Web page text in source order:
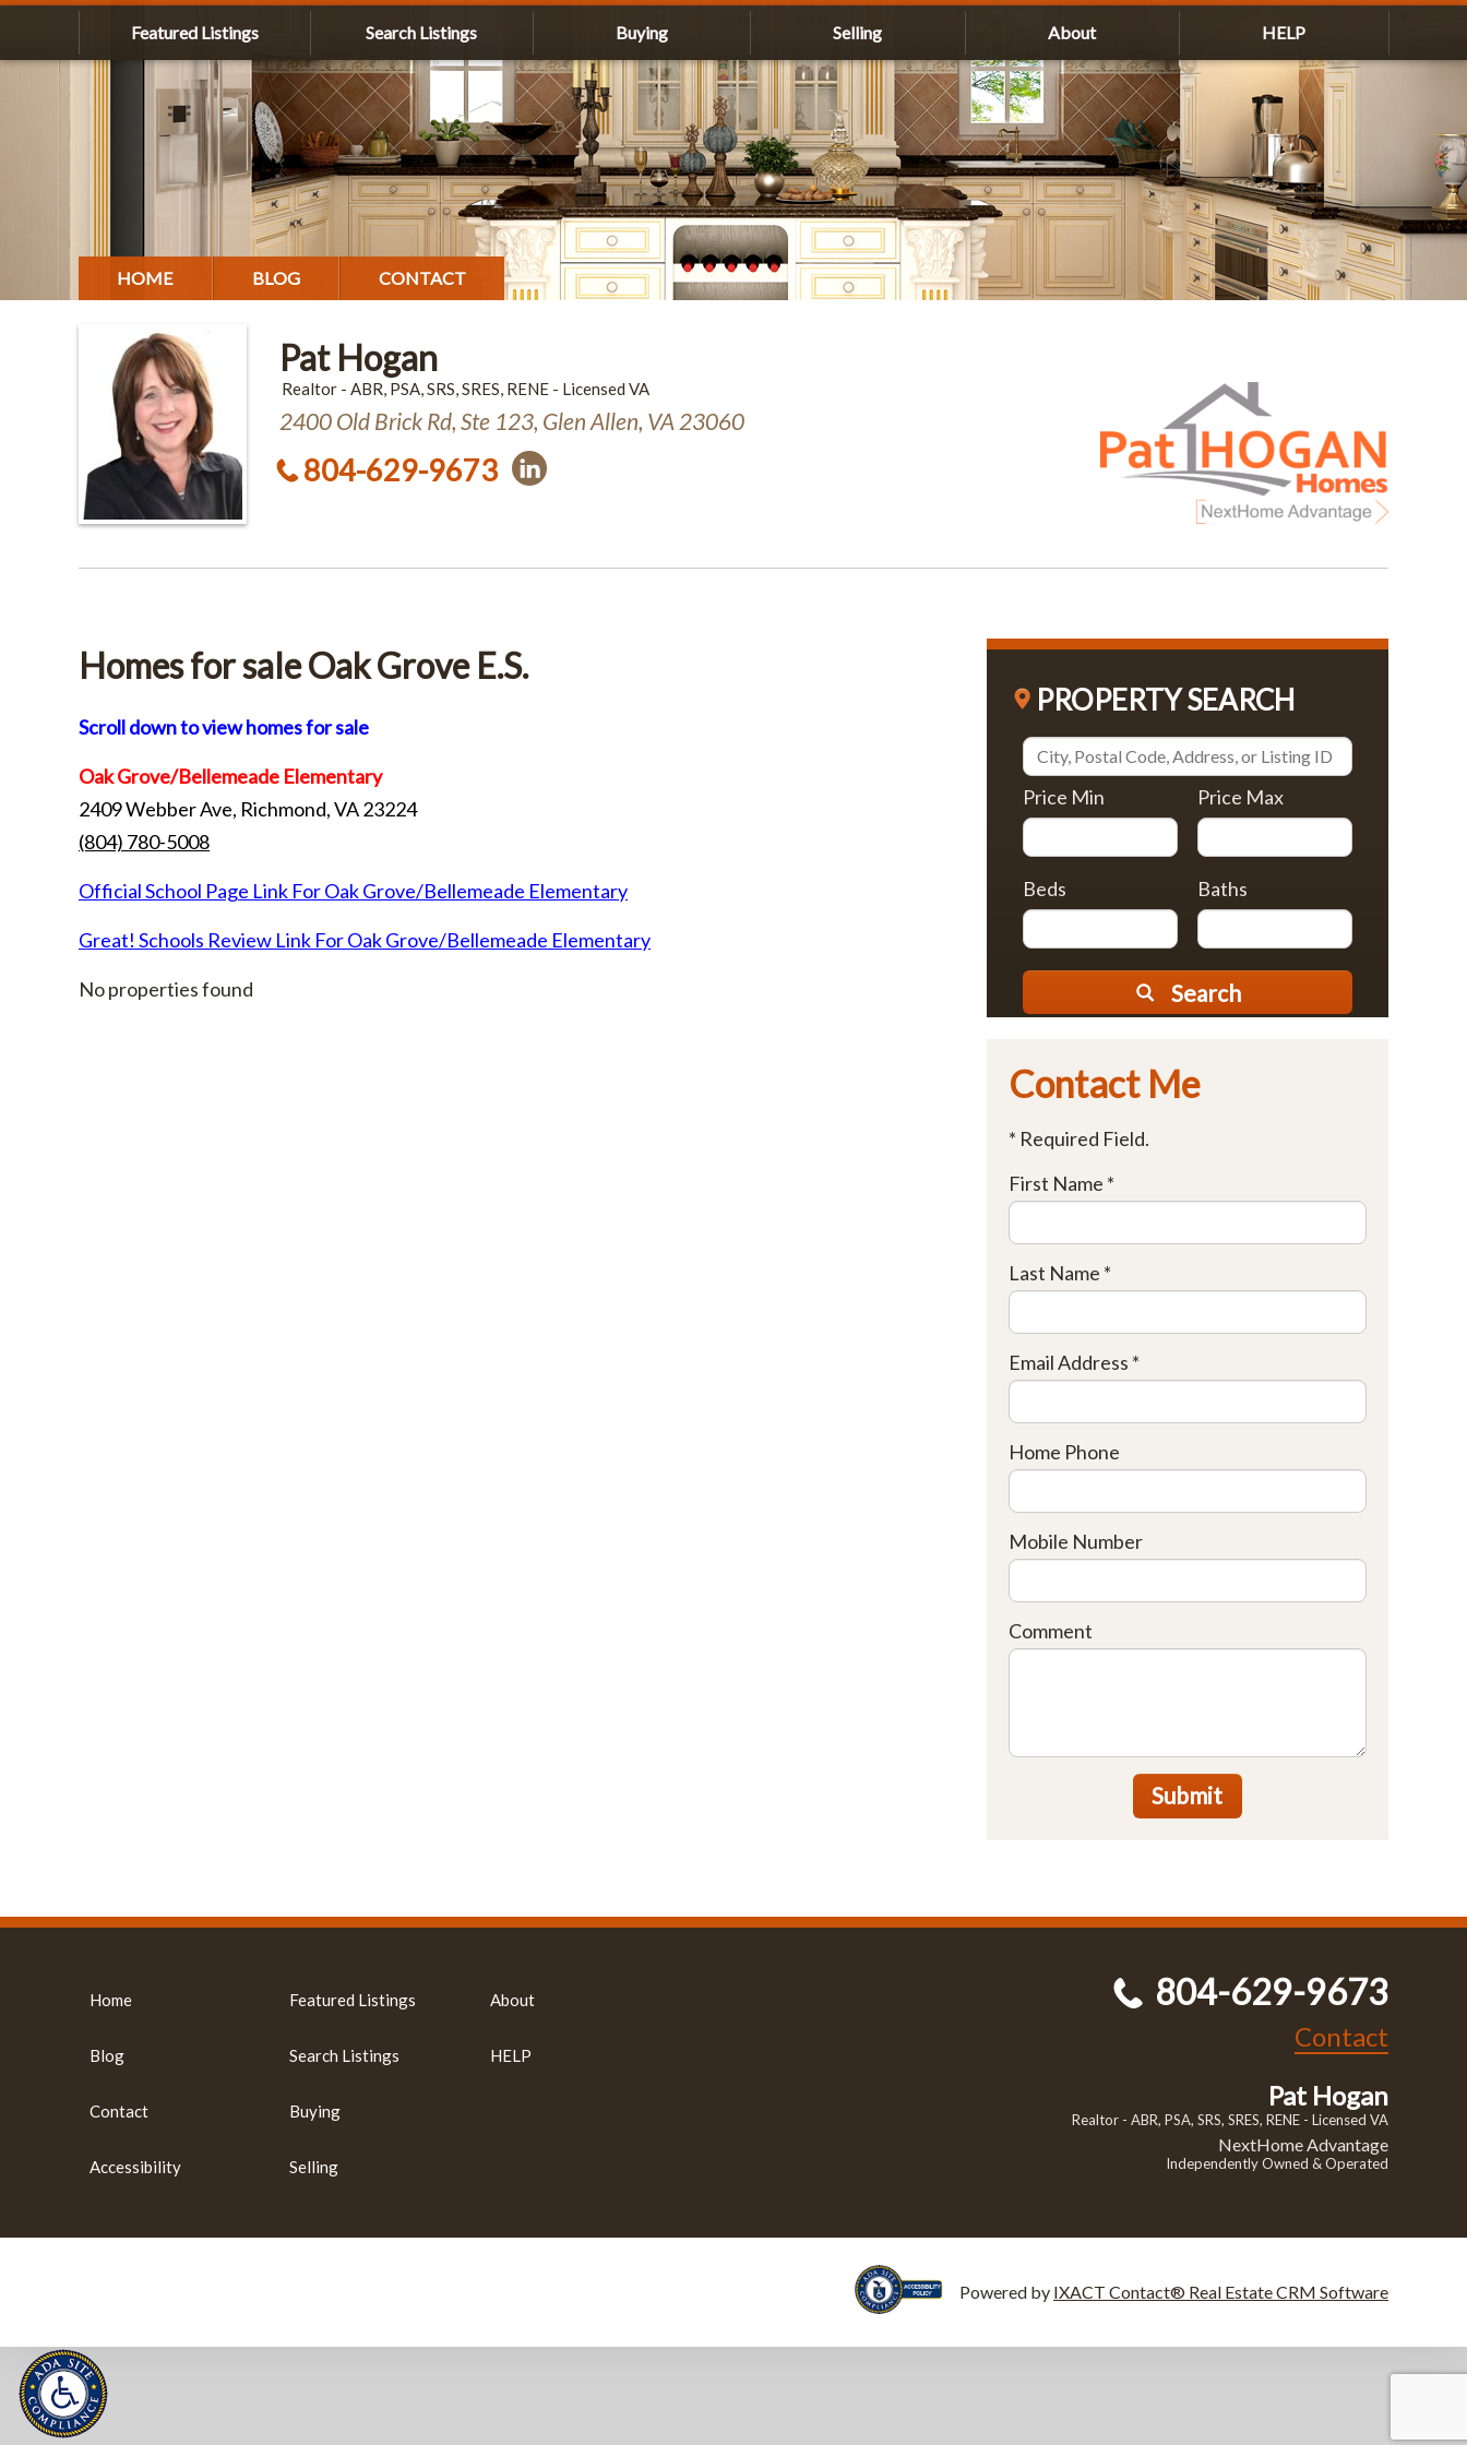
Featured Listings Search Listings Buying Selling About HELP
HOME BLOG CONTACT
Pat Hogan
Realtor - ABR, PSA, SRS, SRES, RENE - Licensed VA
2400 Old Brick Rd, Ste 123, Glen Allen, VA 23060
804-629-9673
Homes for sale Oak Grove E.S.
Scroll down to view homes for sale
Oak Grove/Bellemeade Elementary
2409 Webber Ave, Richmond, VA 23224
(804) 780-5008
Official School Page Link For Oak Grove/Bellemeade Elementary
Great! Schools Review Link For Oak Grove/Bellemeade Elementary
No properties found
PROPERTY SEARCH
Price Min Price Max
Beds Baths
Search
Contact Me
* Required Field.
First Name *
Last Name *
Email Address *
Home Phone
Mobile Number
Comment
Submit
Home
Blog
Contact
Accessibility
Featured Listings
Search Listings
Buying
Selling
About
HELP
804-629-9673
Contact
Pat Hogan
Realtor - ABR, PSA, SRS, SRES, RENE - Licensed VA
NextHome Advantage
Independently Owned & Operated
Powered by IXACT Contact® Real Estate CRM Software